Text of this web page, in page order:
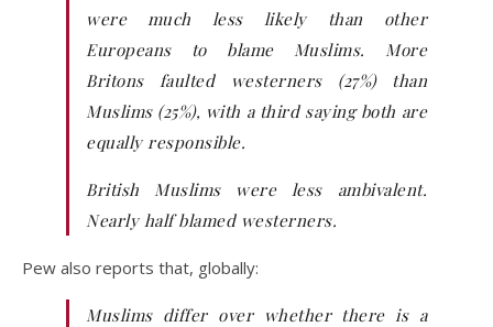
were much less likely than other
Europeans to blame Muslims. More
Britons faulted westerners (27%) than
Muslims (25%), with a third saying both are
equally responsible.
British Muslims were less ambivalent.
Nearly half blamed westerners.
Pew also reports that, globally:
Muslims differ over whether there is a